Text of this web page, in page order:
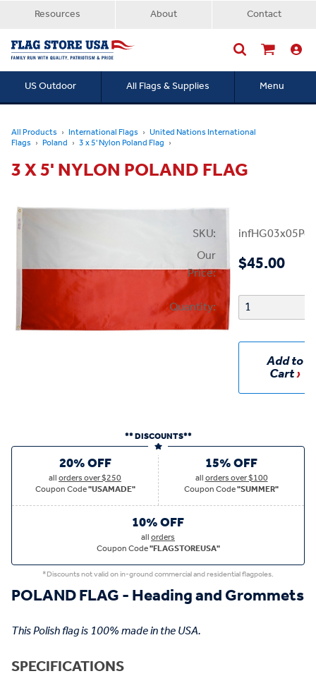
Resources About Contact
US Outdoor All Flags & Supplies Menu
All Products International Flags United Nations International
Flags Poland 3 x 5' Nylon Poland Flag
3 X 5' NYLON POLAND FLAG
SKU:
Our
Price:
$45.00
Quantity:
Add to
Cart
** DISCOUNTS**
20% OFF
allorders over $250
Coupon Code"USAMADE"
15% OFF
allorders over $100
Coupon Code"SUMMER"
10% OFF
allorders
Coupon Code"FLAGSTOREUSA"
*Discounts not valid on in-ground commercial and residential flagpoles.
POLAND FLAG - Heading and Grommets
This Polish flag is 100% made in the USA.
SPECIFICATIONS